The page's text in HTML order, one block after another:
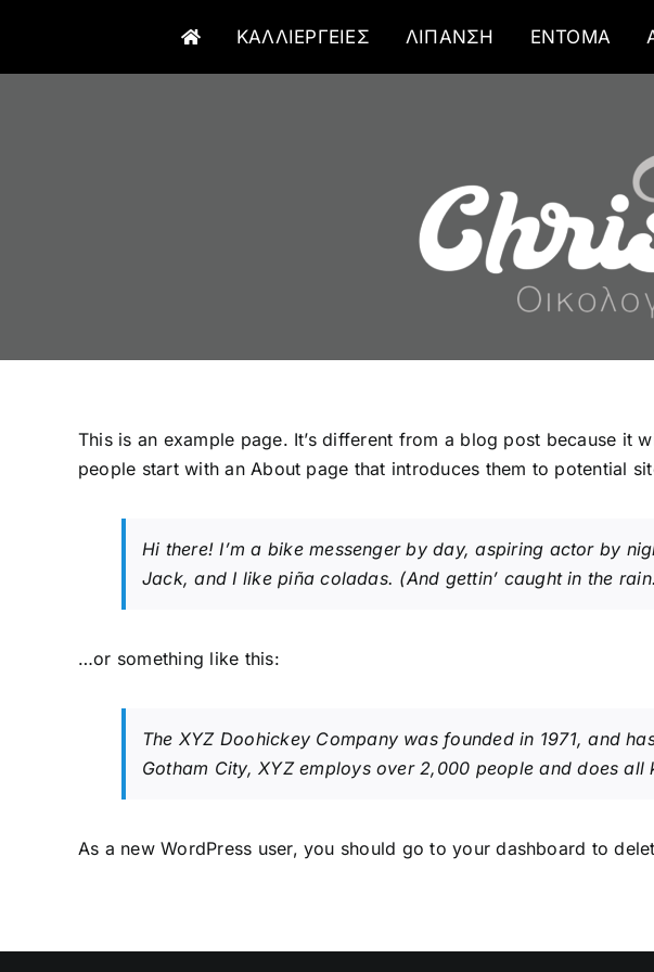
περιεχόμενο
ΚΑΛΛΙΕΡΓΕΙΕΣ ΛΙΠΑΝΣΗ ΕΝΤΟΜΑ
This is an example page. It’s different from a blog post because it
people start with an About page that introduces them to potential
Hi there! I’m a bike messenger by day, aspiring actor by
Jack, and I like piña coladas. (And gettin’ caught in the
…or something like this:
The XYZ Doohickey Company was founded in 1971, and
Gotham City, XYZ employs over 2,000 people and does
As a new WordPress user, you should go toyour dashboard to